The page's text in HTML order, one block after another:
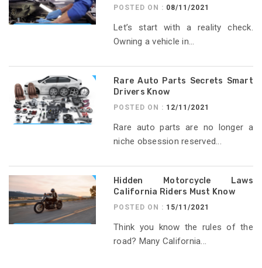
POSTED ON : 08/11/2021
Let’s start with a reality check.
Owning a vehicle in...
Rare Auto Parts Secrets Smart
Drivers Know
POSTED ON : 12/11/2021
Rare auto parts are no longer a
niche obsession reserved...
Hidden Motorcycle Laws
California Riders Must Know
POSTED ON : 15/11/2021
Think you know the rules of the
road? Many California...